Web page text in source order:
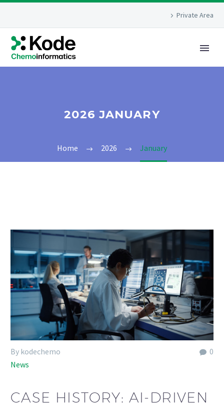
Private Area
2026 JANUARY
Home 2026 January
0
By kodechemo
News
CASE HISTORY: AI-DRIVEN